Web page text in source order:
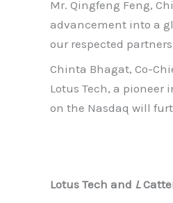
Mr. Qingfeng Feng,
advancement into a
our respected
Chinta Bhagat, Co-
Lotus Tech, a
on the Nasdaq will
Lotus Tech and L